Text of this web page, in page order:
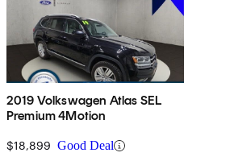
2019 Volkswagen Atlas SEL
Premium 4Motion
$18,899 Good Deal